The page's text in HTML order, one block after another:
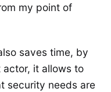
my point of
saves time, by
it allows to
security needs are